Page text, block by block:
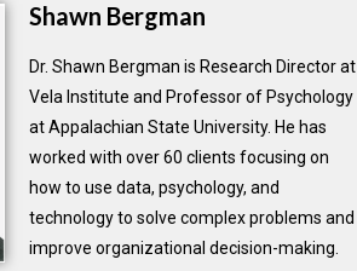
Shawn Bergman
Dr. Shawn Bergman is Research Director at
Vela Institute and Professor of Psychology
at Appalachian State University. He has
worked with over 60 clients focusing on
how to use data, psychology, and
technology to solve complex problems and
improve organizational decision-making.